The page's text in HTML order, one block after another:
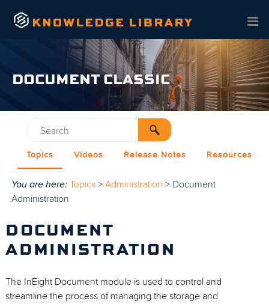
Skip To Main Content
DOCUMENT CLASSIC
Topics Videos Release Notes Resources
You are here: Topics >Administration > Document
Administration
DOCUMENT
ADMINISTRATION
The InEight Document module is used to control and
streamline the process of managing the storage and